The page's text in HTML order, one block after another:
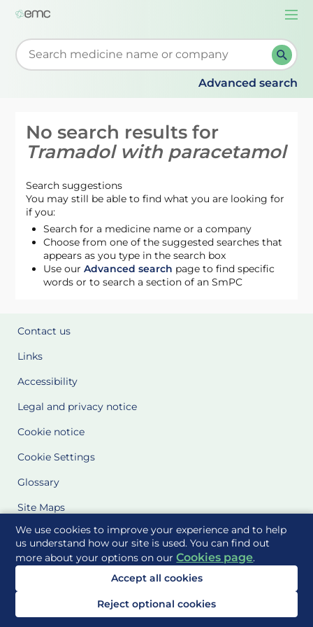
We use cookies to improve your experience and to help
us understand how our site is used. You can find out
more about your options on ourCookies page.
Accept all cookies
Reject optional cookies
Start typing to retrieve search suggestions. When
Advanced search
No search results for
Tramadol with paracetamol
Search suggestions
You may still be able to find what you are looking for
if you:
Search for a medicine name or a company
Choose from one of the suggested searches that
appears as you type in the search box
Use ourAdvanced search page to find specific
words or to search a section of an SmPC
Contact us
Links
Accessibility
Legal and privacy notice
Cookie notice
Cookie Settings
Glossary
Site Maps
Delivered to you by